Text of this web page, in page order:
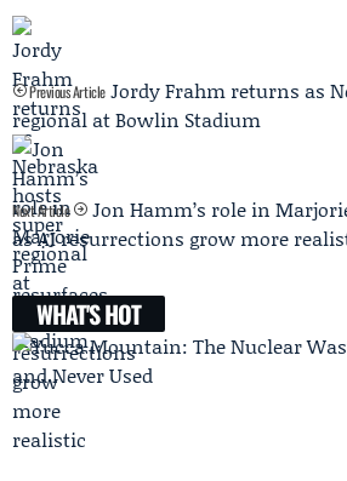
Previous Article Jordy Frahm returns as
regional at Bowlin Stadium
Next Article
Jon Hamm’s role in
as AI resurrections grow more
WHAT'S HOT